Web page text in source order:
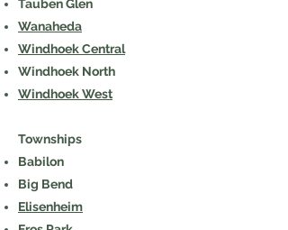
Tauben Glen
Wanaheda
Windhoek Central
Windhoek North
Windhoek West
Townships
Babilon
Big Bend
Elisenheim